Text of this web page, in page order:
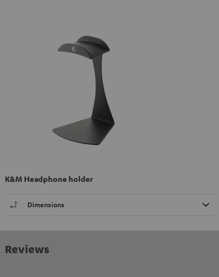
K&M Headphone holder
Dimensions
Reviews